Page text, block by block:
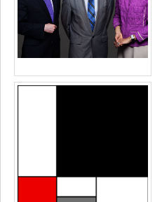
recherche